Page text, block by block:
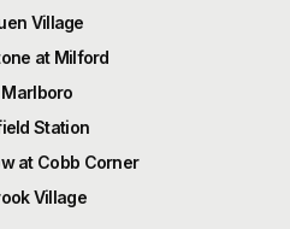
Village
at Milford
Marlboro
Station
at Cobb Corner
Village